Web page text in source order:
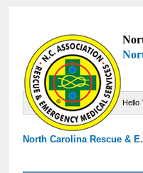
Hello
North Carolina Rescue &